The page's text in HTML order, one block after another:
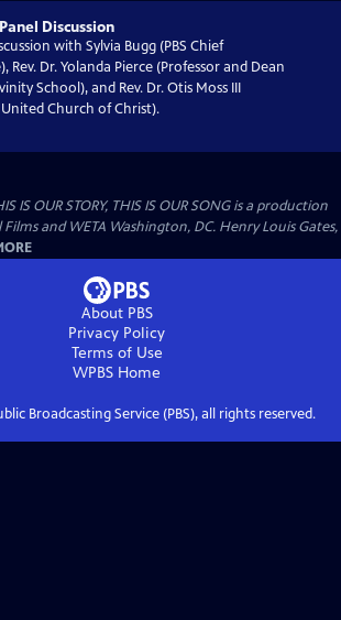
Discussion
with Sylvia Bugg (PBS Chief
Rev. Dr. Yolanda Pierce (Professor and Dean
School), and Rev. Dr. Otis Moss III
Church of Christ).
IS OUR STORY, THIS IS OUR SONG is a production
and WETA Washington, DC. Henry Louis Gates,
About PBS
Privacy Policy
Terms of Use
WPBS Home
Broadcasting Service (PBS), all rights reserved.